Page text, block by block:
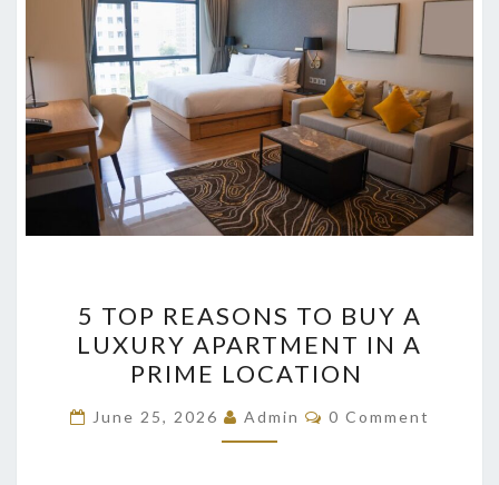
TOP
REASONS
TO
BUY
A
5 TOP REASONS TO BUY A
LUXURY APARTMENT IN A
PRIME LOCATION
June 25, 2026 Admin Comments
0 Comment